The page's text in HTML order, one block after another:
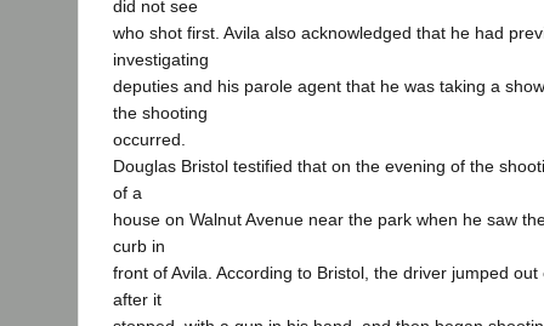
did not see
who shot first. Avila also acknowledged that he had
investigating
deputies and his parole agent that he was taking a
the shooting
occurred.
Douglas Bristol testified that on the evening of the
of a
house on Walnut Avenue near the park when he saw
curb in
front of Avila. According to Bristol, the driver jumped
after it